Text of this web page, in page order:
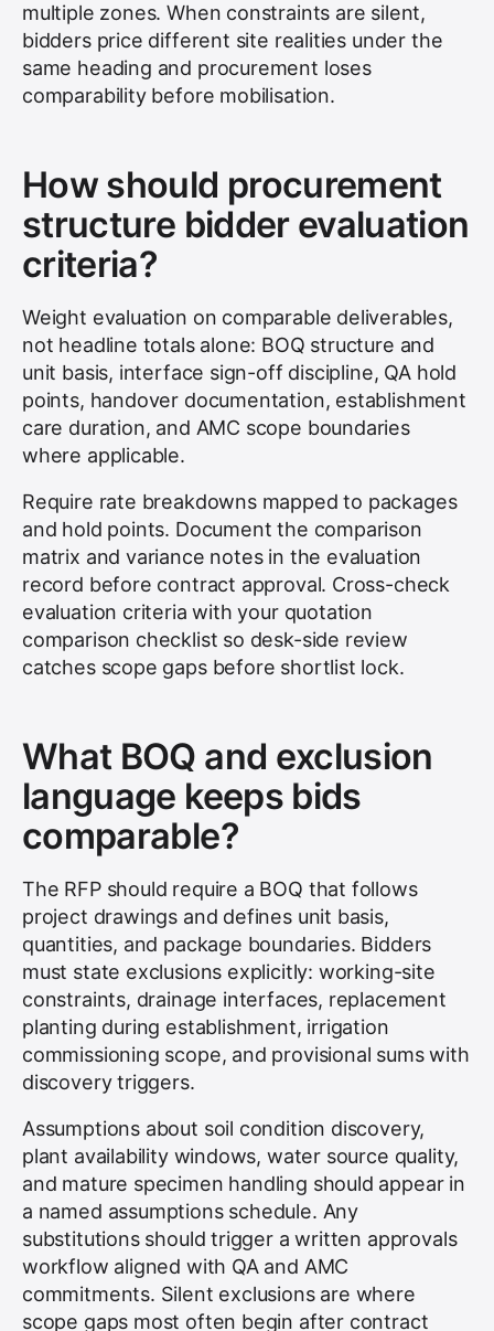
multiple zones. When constraints are silent,
bidders price different site realities under the
same heading and procurement loses
comparability before mobilisation.
How should procurement
structure bidder evaluation
criteria?
Weight evaluation on comparable deliverables,
not headline totals alone: BOQ structure and
unit basis, interface sign-off discipline, QA hold
points, handover documentation, establishment
care duration, and AMC scope boundaries
where applicable.
Require rate breakdowns mapped to packages
and hold points. Document the comparison
matrix and variance notes in the evaluation
record before contract approval. Cross-check
evaluation criteria with your quotation
comparison checklist so desk-side review
catches scope gaps before shortlist lock.
What BOQ and exclusion
language keeps bids
comparable?
The RFP should require a BOQ that follows
project drawings and defines unit basis,
quantities, and package boundaries. Bidders
must state exclusions explicitly: working-site
constraints, drainage interfaces, replacement
planting during establishment, irrigation
commissioning scope, and provisional sums with
discovery triggers.
Assumptions about soil condition discovery,
plant availability windows, water source quality,
and mature specimen handling should appear in
a named assumptions schedule. Any
substitutions should trigger a written approvals
workflow aligned with QA and AMC
commitments. Silent exclusions are where
scope gaps most often begin after contract